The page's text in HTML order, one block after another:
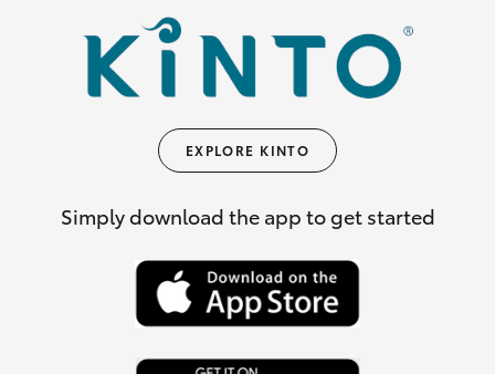
EXPLORE KINTO
Simply download the app to get started